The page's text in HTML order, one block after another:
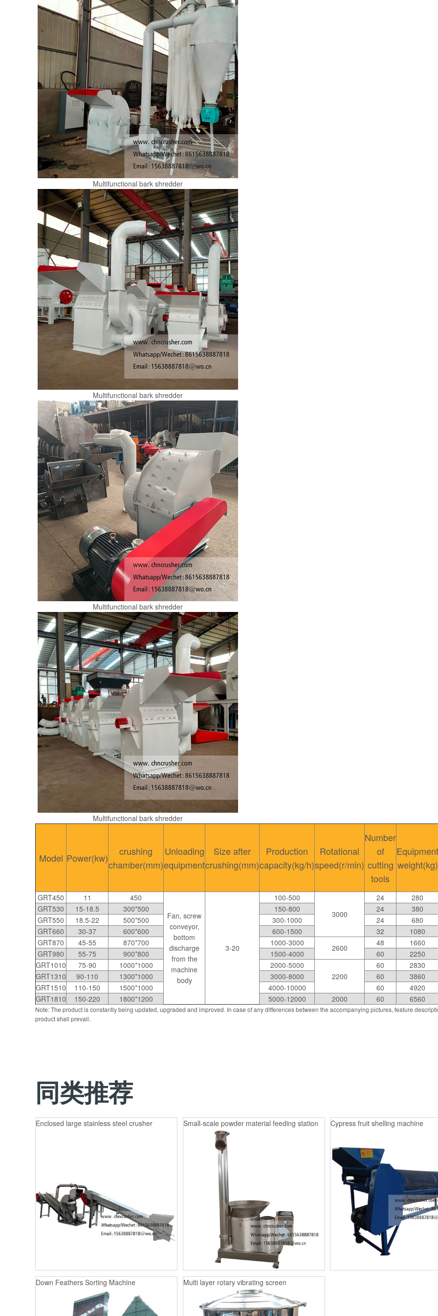
Multifunctional bark shredder
Multifunctional bark shredder
Multifunctional bark shredder
Multifunctional bark shredder
Model Power(kw)
crushing
chamber(mm)
Unloading
equipment
Size after
crushing(mm)
Production
capacity(kg/h)
Rotational
speed(r/min)
Number
of
cutting
tools
Equipment
weight(kg)
GRT450 11
450
Fan, screw
conveyor,
bottom
discharge
from the
machine
body
3-20
100-500
3000
24 280
GRT530
15-18.5 300*500 150-800 24 380
GRT550
18.5-22 500*500 300-1000 24 680
GRT660
30-37 600*600 600-1500 32 1080
GRT870
45-55 870*700 1000-3000
2600
48 1660
GRT980
55-75 900*800 1500-4000 60 2250
GRT1010
75-90 1000*1000
2000-5000
2200
60 2830
GRT1310
90-110 1300*1000 3000-8000 60 3860
GRT1510
110-150 1500*1000 4000-10000 60 4920
GRT1810
150-220 1800*1200 5000-12000 2000 60 6560
Note: The product is constantly being updated, upgraded and improved. In case of any differences between the accompanying pictures, feature
product shall prevail.
同类推荐
Enclosed large stainless steel crusher Small-scale powder material feeding station Cypress fruit shelling machine
Down Feathers Sorting Machine Multi layer rotary vibrating screen